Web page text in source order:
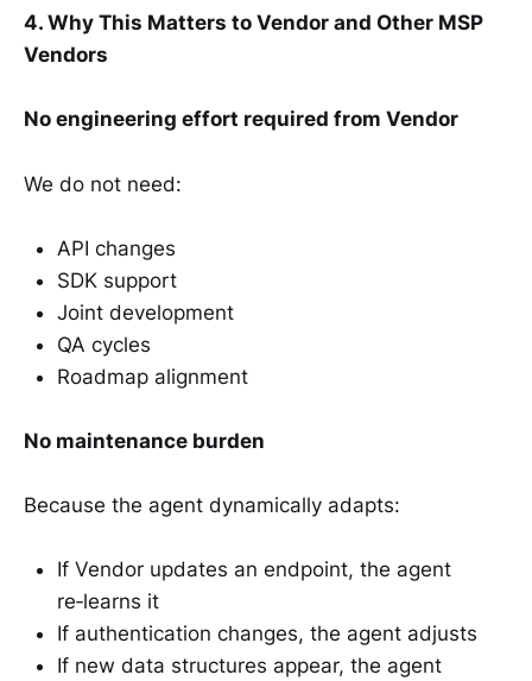
4. Why This Matters to Vendor and Other MSP
Vendors
No engineering effort required from Vendor
We do not need:
API changes
SDK support
Joint development
QA cycles
Roadmap alignment
No maintenance burden
Because the agent dynamically adapts:
If Vendor updates an endpoint, the agent
re‑learns it
If authentication changes, the agent adjusts
If new data structures appear, the agent